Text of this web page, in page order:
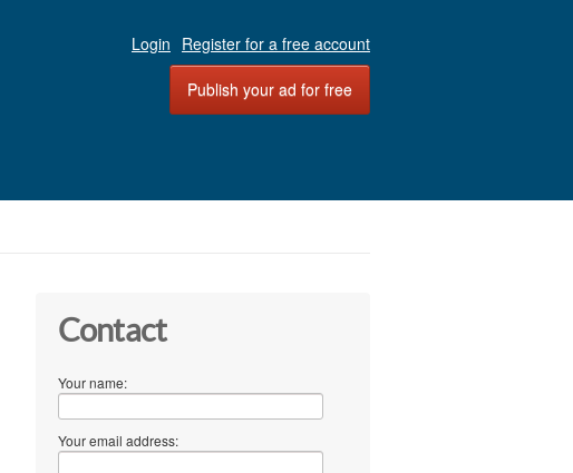
Login Register for a free account
Publish your ad for free
Contact
Your name:
Your email address: